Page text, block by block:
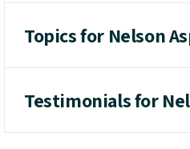
Topics for Nelson
Testimonials for